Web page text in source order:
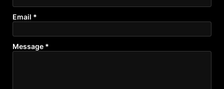
Email *
Message *